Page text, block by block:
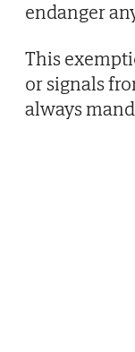
endanger
This
or signals
always